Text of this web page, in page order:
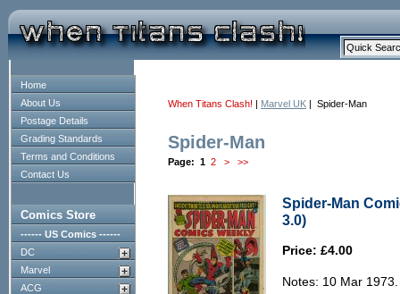
Home
About Us
Postage Details
Grading Standards
Terms and Conditions
Contact Us
Comics Store
------ US Comics ------
DC
Marvel
ACG
When Titans Clash! | Marvel UK | Spider-Man
Spider-Man
Page: 1 2 > >>
Spider-Man
3.0)
Price: £4.00
Notes: 10 Mar